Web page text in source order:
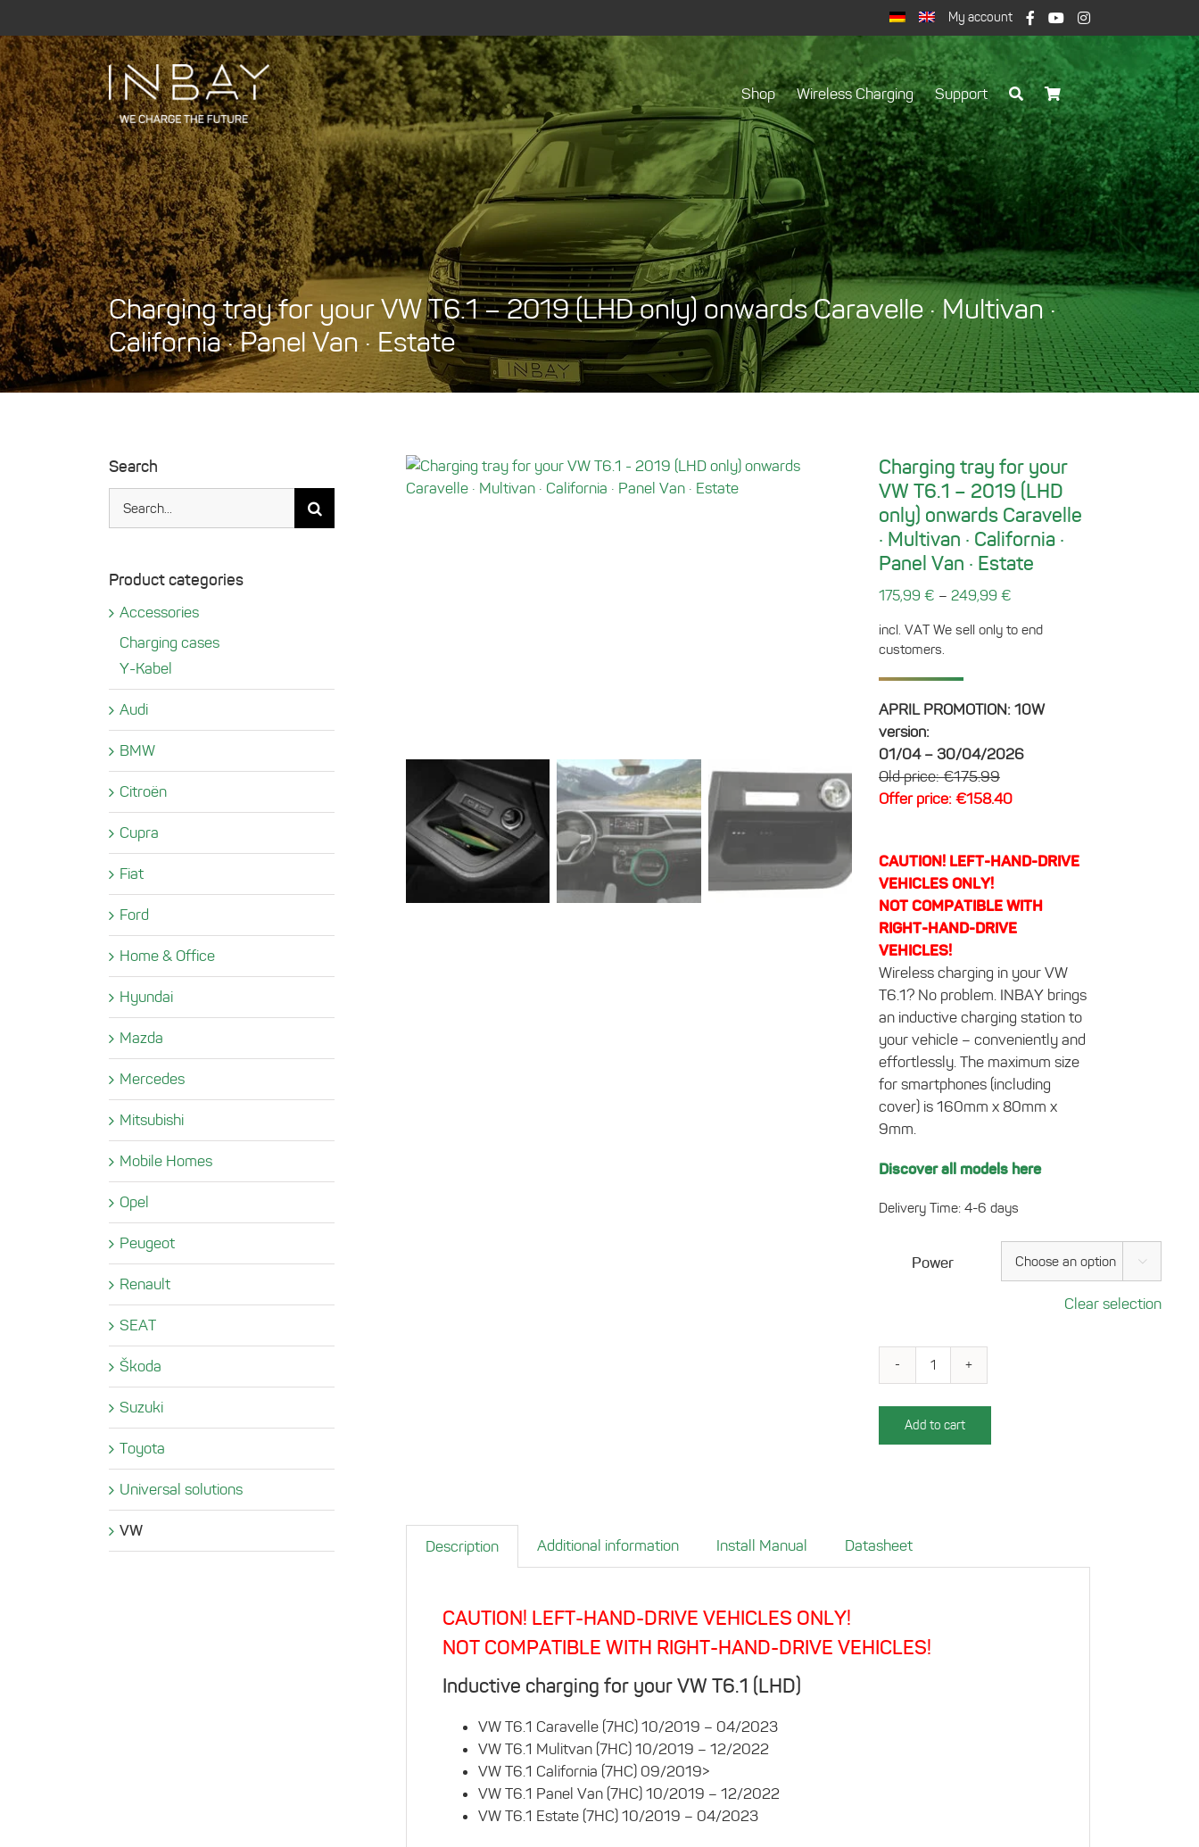
to
content
My account
Shop Wireless Charging Support
Charging tray for your VW T6.1 – 2019 (LHD only) onwards Caravelle · Multivan ·
California · Panel Van · Estate
Charging tray for your
VW T6.1 – 2019 (LHD
only) onwards Caravelle
· Multivan · California ·
Panel Van · Estate
175,99 € – 249,99 €
incl. VAT We sell only to end
customers.
APRIL PROMOTION: 10W
version:
01/04 – 30/04/2026
Old price: €175.99
Offer price: €158.40
CAUTION! LEFT-HAND-DRIVE
VEHICLES ONLY!
NOT COMPATIBLE WITH
RIGHT-HAND-DRIVE
VEHICLES!
Wireless charging in your VW
T6.1? No problem. INBAY brings
an inductive charging station to
your vehicle – conveniently and
effortlessly. The maximum size
for smartphones (including
cover) is 160mm x 80mm x
9mm.
Discover all models here
Delivery Time: 4-6 days
Power 
Clear selection
Charging
for
your
Add to cart
Description Additional information Install Manual Datasheet
CAUTION! LEFT-HAND-DRIVE VEHICLES ONLY!
NOT COMPATIBLE WITH RIGHT-HAND-DRIVE VEHICLES!
Inductive charging for your VW T6.1 (LHD)
VW T6.1 Caravelle (7HC) 10/2019 – 04/2023
VW T6.1 Mulitvan (7HC) 10/2019 – 12/2022
VW T6.1 California (7HC) 09/2019>
VW T6.1 Panel Van (7HC) 10/2019 – 12/2022
VW T6.1 Estate (7HC) 10/2019 – 04/2023
Search
Product categories
Accessories
Charging cases
Y-Kabel
Audi
BMW
Citroën
Cupra
Fiat
Ford
Home & Office
Hyundai
Mazda
Mercedes
Mitsubishi
Mobile Homes
Opel
Peugeot
Renault
SEAT
Škoda
Suzuki
Toyota
Universal solutions
VW